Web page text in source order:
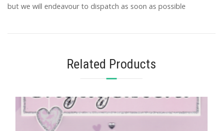
but we will endeavour to dispatch as soon as possible
Related Products